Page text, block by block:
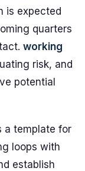
is expected
quarters
working
risk, and
potential
a template for
loops with
establish